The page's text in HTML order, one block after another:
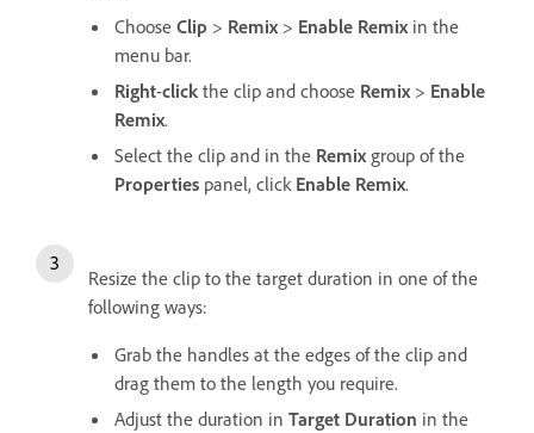
Choose Clip > Remix> Enable Remixin the
menu bar.
Right-click the clip and choose Remix> Enable
Remix.
Select the clip and in the Remixgroup of the
Properties panel, click Enable Remix.
Resize the clip to the target duration in one of the
following ways:
Grab the handles at the edges of the clip and
drag them to the length you require.
Adjust the duration in Target Duration in the